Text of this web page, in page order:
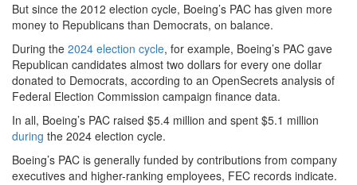
But since the 2012 election cycle, Boeing’s PAC has given more
money to Republicans than Democrats, on balance.
During the 2024 election cycle, for example, Boeing’s PAC gave
Republican candidates almost two dollars for every one dollar
donated to Democrats, according to an OpenSecrets analysis of
Federal Election Commission campaign finance data.
In all, Boeing’s PAC raised $5.4 million and spent $5.1 million
during the 2024 election cycle.
Boeing’s PAC is generally funded by contributions from company
executives and higher-ranking employees, FEC records indicate.